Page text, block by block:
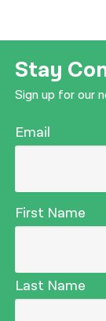
Stay
Sign up for our
Email
First Name
Last Name